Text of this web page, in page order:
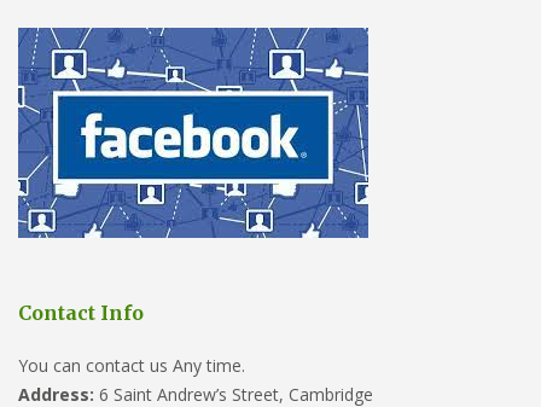
Contact Info
You can contact us Any time.
Address: 6 Saint Andrew’s Street, Cambridge